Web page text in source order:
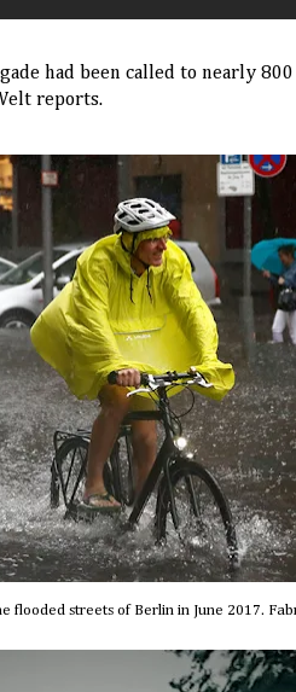
had been called to nearly
reports.
flooded streets of Berlin in June 2017.